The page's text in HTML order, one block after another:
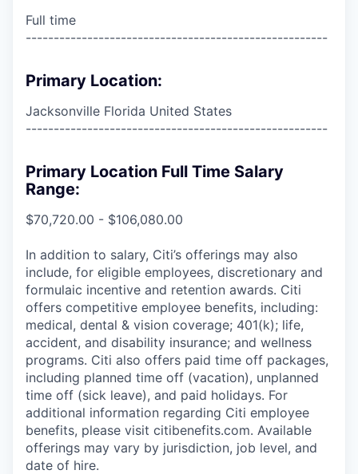
Full time
------------------------------------------------------
Primary Location:
Jacksonville Florida United States
------------------------------------------------------
Primary Location Full Time Salary
Range:
$70,720.00 - $106,080.00
In addition to salary, Citi’s offerings may also
include, for eligible employees, discretionary and
formulaic incentive and retention awards. Citi
offers competitive employee benefits, including:
medical, dental & vision coverage; 401(k); life,
accident, and disability insurance; and wellness
programs. Citi also offers paid time off packages,
including planned time off (vacation), unplanned
time off (sick leave), and paid holidays. For
additional information regarding Citi employee
benefits, please visit citibenefits.com. Available
offerings may vary by jurisdiction, job level, and
date of hire.